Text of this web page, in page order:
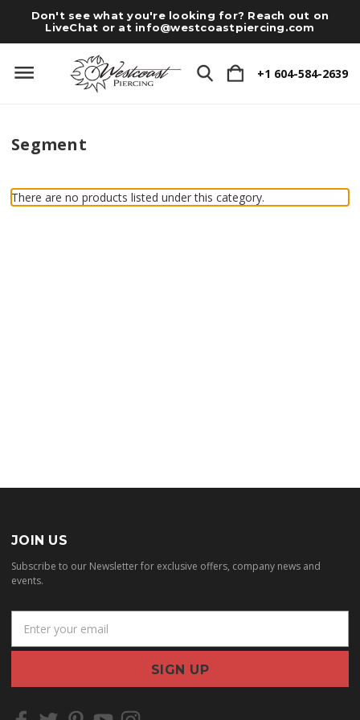
Don't see what you're looking for? Reach out on
LiveChat or at info@westcoastpiercing.com
+1 604-584-2639
Segment
There are no products listed under this category.
JOIN US
Subscribe to our Newsletter for exclusive offers, company news and
events.
a
l